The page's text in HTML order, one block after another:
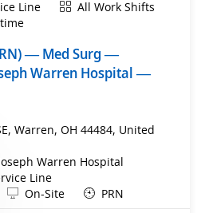
Line ShiftAll Work Shifts
— Med Surg —
Warren Hospital —
Warren, OH 44484, United
Warren Hospital
Line
Remote
On-Site PRN
notification